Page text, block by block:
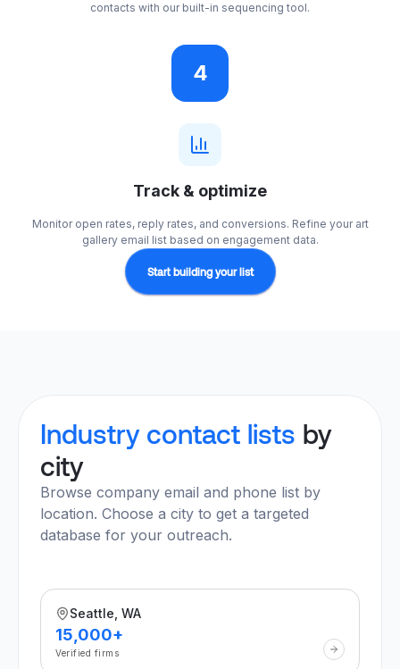
contacts with our built-in sequencing tool.
4
Track & optimize
Monitor open rates, reply rates, and conversions. Refine your art
gallery email list based on engagement data.
Start building your list
Industry contact lists by
city
Browse company email and phone list by
location. Choose a city to get a targeted
database for your outreach.
Seattle, WA
15,000+
Verified firms